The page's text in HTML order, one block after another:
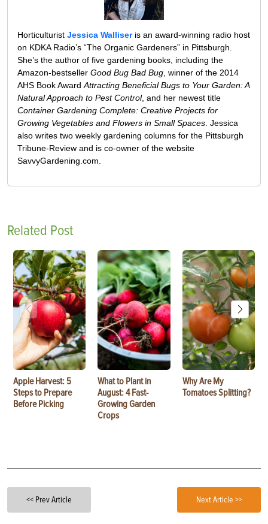
Horticulturist Jessica Walliseris an award-winning radio host
on KDKA Radio’s “The Organic Gardeners” in Pittsburgh.
She’s the author of five gardening books, including the
Amazon-bestseller Good Bug Bad Bug , winner of the 2014
AHS Book Award Attracting Beneficial Bugs to Your Garden: A
Natural Approach to Pest Control, and her newest title
Container Gardening Complete: Creative Projects for
Growing Vegetables and Flowers in Small Spaces . Jessica
also writes two weekly gardening columns for the Pittsburgh
Tribune-Review and is co-owner of the website
SavvyGardening.com.
Related Post
Apple Harvest: 5
Steps to Prepare
Before Picking
What to Plant in
August: 4 Fast-
Growing Garden
Crops
Why Are My
Tomatoes Splitting?
<< Prev Article Next Article >>